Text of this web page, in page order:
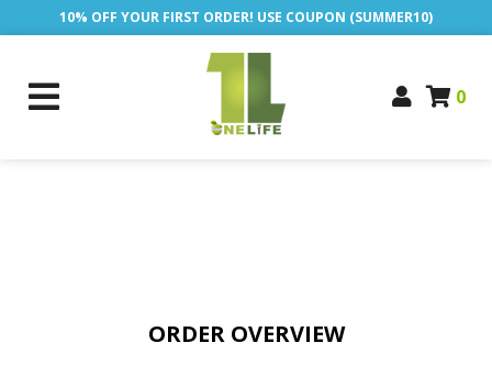
10% OFF YOUR FIRST ORDER! USE COUPON (SUMMER10)
0
ORDER OVERVIEW